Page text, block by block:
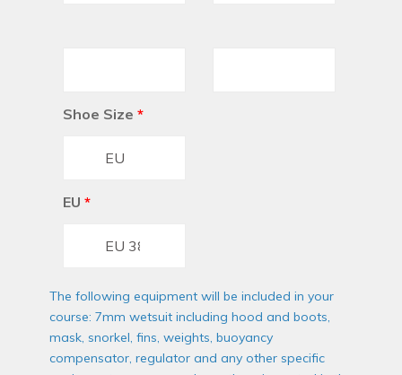
Shoe Size *
EU *
The following equipment will be included in your
course: 7mm wetsuit including hood and boots,
mask, snorkel, fins, weights, buoyancy
compensator, regulator and any other specific